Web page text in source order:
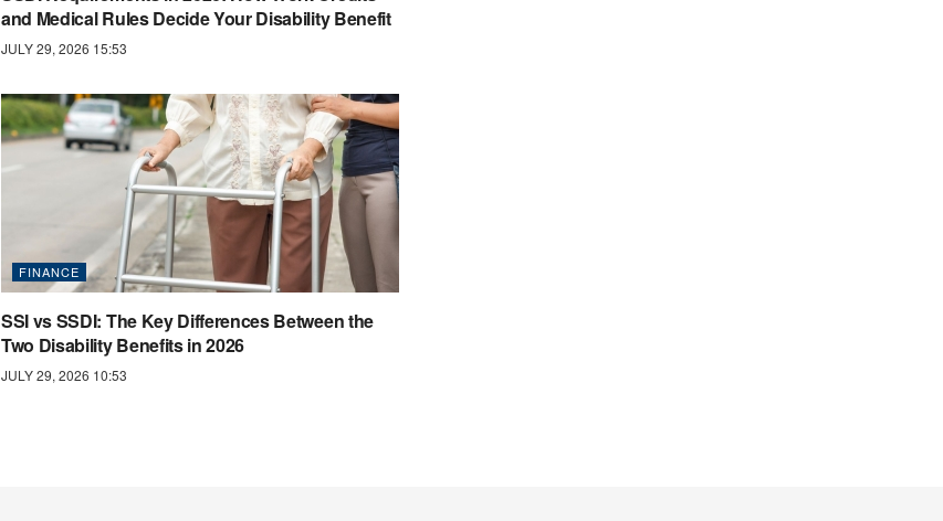
and Medical Rules Decide Your Disability Benefit
JULY 29, 2026 15:53
FINANCE
SSI vs SSDI: The Key Differences Between the
Two Disability Benefits in 2026
JULY 29, 2026 10:53